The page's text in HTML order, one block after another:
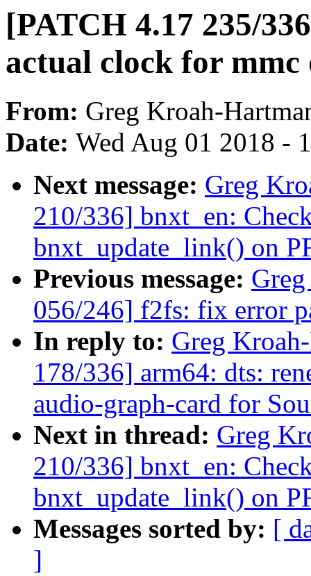
[PATCH 4.17 235/
actual clock for mmc
From: Greg Kroah-
Date: Wed Aug 01 2018 -
Next message: Greg
210/336] bnxt_en:
bnxt_update_link() on
Previous message:
056/246] f2fs: fix error
In reply to: Greg
178/336] arm64: dts:
audio-graph-card for
Next in thread: Greg
210/336] bnxt_en:
bnxt_update_link() on
Messages sorted by: [
]